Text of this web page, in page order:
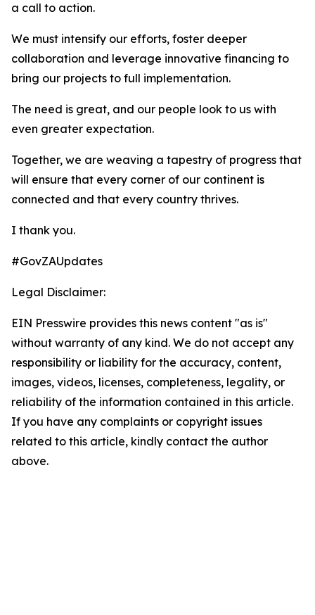
a call to action.
We must intensify our efforts, foster deeper
collaboration and leverage innovative financing to
bring our projects to full implementation.
The need is great, and our people look to us with
even greater expectation.
Together, we are weaving a tapestry of progress that
will ensure that every corner of our continent is
connected and that every country thrives.
I thank you.
#GovZAUpdates
Legal Disclaimer:
EIN Presswire provides this news content "as is"
without warranty of any kind. We do not accept any
responsibility or liability for the accuracy, content,
images, videos, licenses, completeness, legality, or
reliability of the information contained in this article.
If you have any complaints or copyright issues
related to this article, kindly contact the author
above.